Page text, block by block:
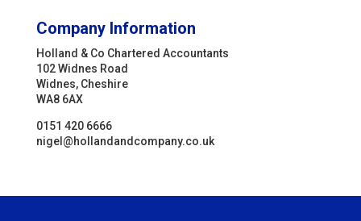
Company Information
Holland & Co Chartered Accountants
102 Widnes Road
Widnes, Cheshire
WA8 6AX
0151 420 6666
nigel@hollandandcompany.co.uk